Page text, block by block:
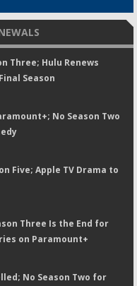
Three; Hulu Renews
Season
No Season Two
Five; Apple TV Drama to
Three Is the End for
on Paramount+
No Season Two for